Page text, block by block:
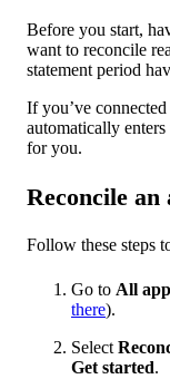
Before you start,
want to reconcile
statement period
If you’ve
automatically
for you.
Reconcile an
Follow these steps
Go to All
there).
Select
Get started.